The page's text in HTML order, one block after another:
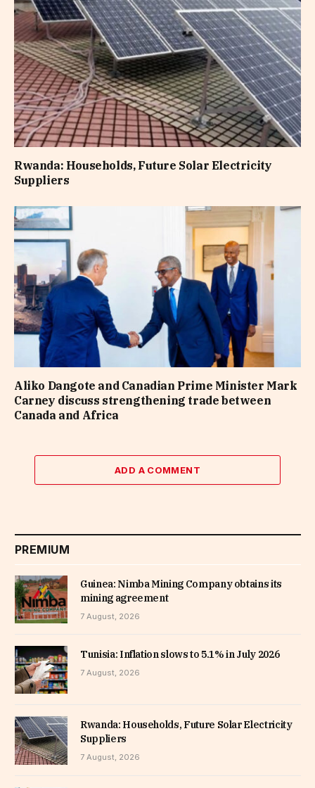
Rwanda: Households, Future Solar Electricity
Suppliers
Aliko Dangote and Canadian Prime Minister Mark
Carney discuss strengthening trade between
Canada and Africa
ADD A COMMENT
PREMIUM
Guinea: Nimba Mining Company obtains its
mining agreement
7 August, 2026
Tunisia: Inflation slows to 5.1% in July 2026
7 August, 2026
Rwanda: Households, Future Solar Electricity
Suppliers
7 August, 2026